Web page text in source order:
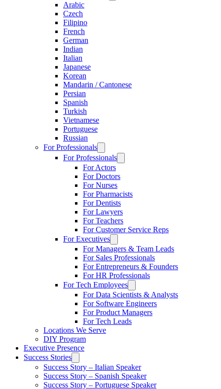
Arabic
Czech
Filipino
French
German
Indian
Italian
Japanese
Korean
Mandarin / Cantonese
Persian
Spanish
Turkish
Vietnamese
Portuguese
Russian
For Professionals
For Professionals
For Actors
For Doctors
For Nurses
For Pharmacists
For Dentists
For Lawyers
For Teachers
For Customer Service Reps
For Executives
For Managers & Team Leads
For Sales Professionals
For Entrepreneurs & Founders
For HR Professionals
For Tech Employees
For Data Scientists & Analysts
For Software Engineers
For Product Managers
For Tech Leads
Locations We Serve
DIY Program
Executive Presence
Success Stories
Success Story – Italian Speaker
Success Story – Spanish Speaker
Success Story – Portuguese Speaker